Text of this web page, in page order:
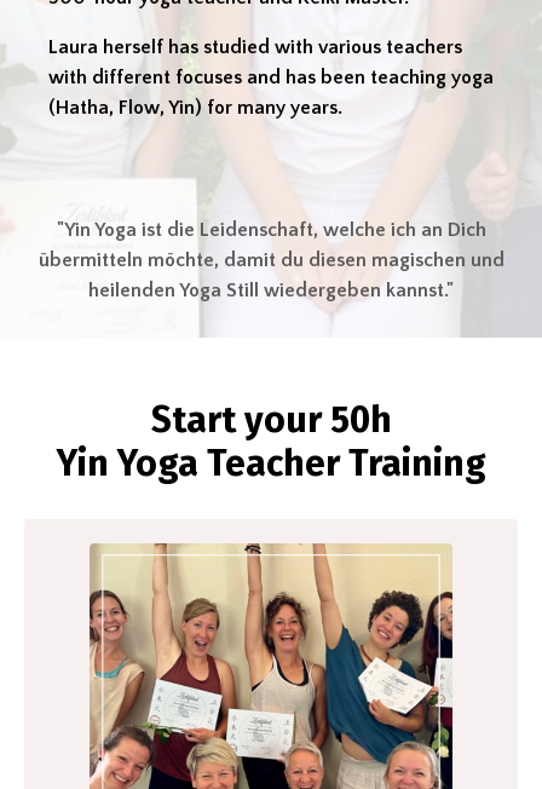
Laura herself has studied with various teachers
with different focuses and has been teaching yoga
(Hatha, Flow, Yin) for many years.
"Yin Yoga ist die Leidenschaft, welche ich an Dich
übermitteln möchte, damit du diesen magischen und
heilenden Yoga Still wiedergeben kannst."
Start your 50h
YinYoga Teacher Training